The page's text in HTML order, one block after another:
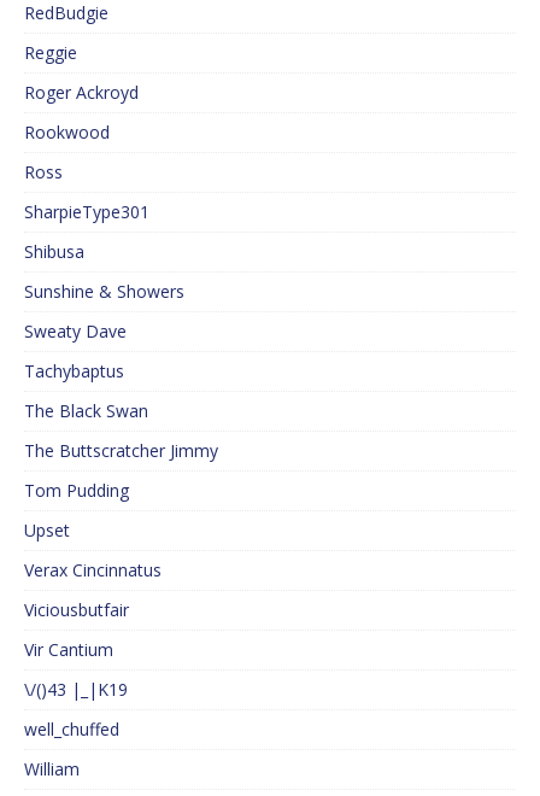
RedBudgie
Reggie
Roger Ackroyd
Rookwood
Ross
SharpieType301
Shibusa
Sunshine & Showers
Sweaty Dave
Tachybaptus
The Black Swan
The Buttscratcher Jimmy
Tom Pudding
Upset
Verax Cincinnatus
Viciousbutfair
Vir Cantium
\/()43 |_|K19
well_chuffed
William